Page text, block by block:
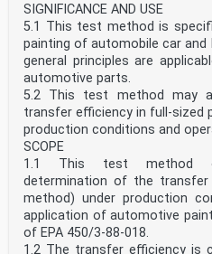
SIGNIFICANCE AND USE
5.1 This test method is
painting of automobile car
general principles are
automotive parts.
5.2 This test method may
transfer efficiency in full-sized
production conditions and
SCOPE
1.1 This test method
determination of the
method) under production
application of automotive
of EPA 450/3-88-018.
1.2 The transfer efficiency is